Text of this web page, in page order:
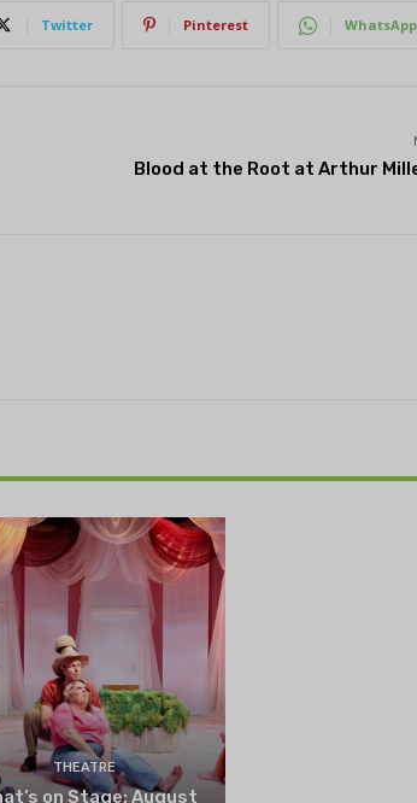
Twitter Pinterest WhatsApp
Blood at the Root at Arthur
THEATRE
on Stage: August